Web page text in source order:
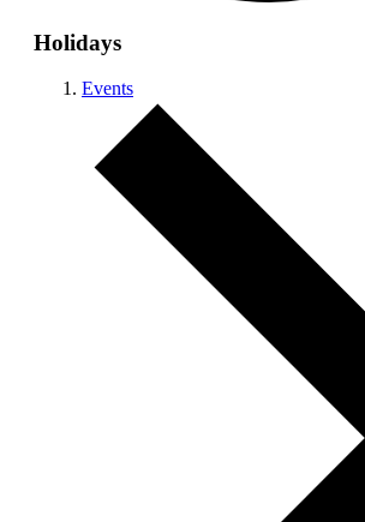
Holidays
Events